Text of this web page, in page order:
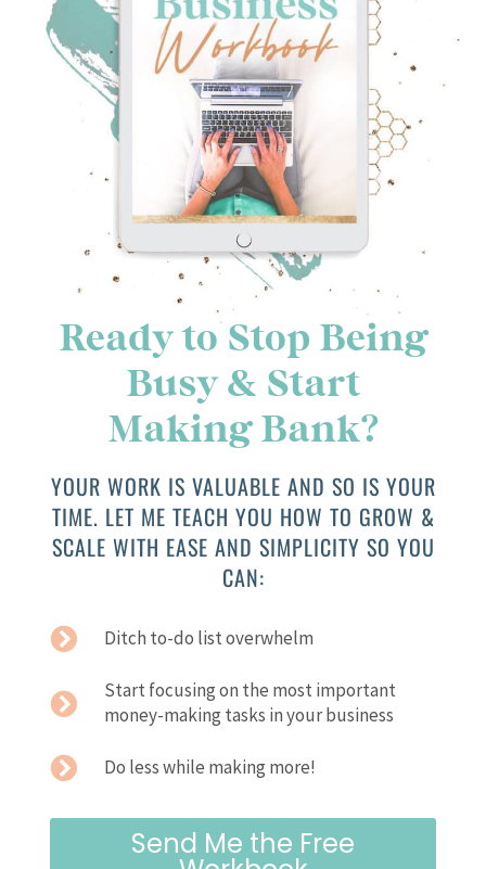
Ready to Stop Being
Busy & Start
Making Bank?
YOUR WORK IS VALUABLE AND SO IS YOUR
TIME. LET ME TEACH YOU HOW TO GROW &
SCALE WITH EASE AND SIMPLICITY SO YOU
CAN:
Ditch to-do list overwhelm
Start focusing on the most important
money-making tasks in your business
Do less while making more!
Send Me the Free